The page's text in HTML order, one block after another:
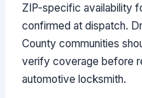
ZIP-specific availability
confirmed at dispatch.
County communities
verify coverage before
automotive locksmith.